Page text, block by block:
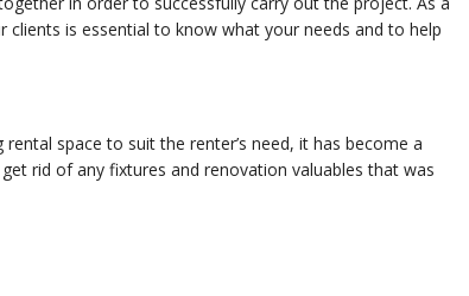
is essential to know what your needs and to help
space to suit the renter’s need, it has become a
rid of any fixtures and renovation valuables that was